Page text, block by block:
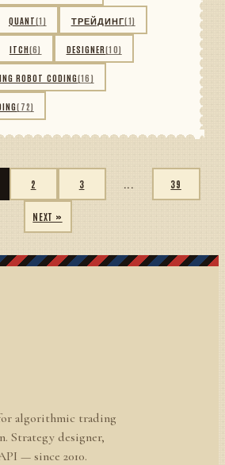
QUANT(1) ТРЕЙДИНГ(1)
ITCH(6) DESIGNER(10)
ROBOT CODING(16)
(72)
2 3 39
NEXT »
algorithmic trading
Strategy designer,
— since 2010.